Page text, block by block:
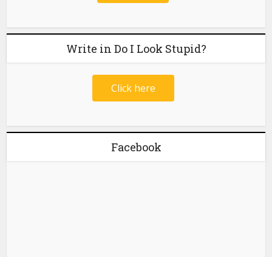
Write in Do I Look Stupid?
Click here
Facebook